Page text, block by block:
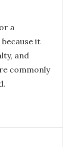
a
it
and
commonly